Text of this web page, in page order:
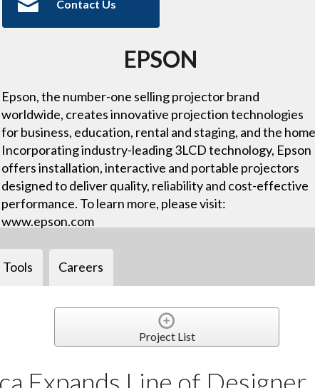
Contact Us
EPSON
Epson, the number-one selling projector brand
worldwide, creates innovative projection technologies
for business, education, rental and staging, and the
Incorporating industry-leading 3LCD technology, Epson
offers installation, interactive and portable projectors
designed to deliver quality, reliability and cost-effective
performance. To learn more, please visit:
www.epson.com
Tools Careers
Project List